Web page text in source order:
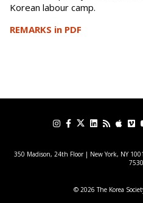
Korean labour camp.
REMARKS in PDF
350 Madison, 24th Floor | New York, NY
7530
© 2026 The Korea